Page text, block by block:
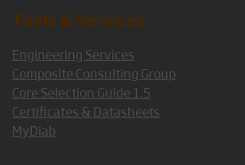
Tools & Services
Engineering Services
Composite Consulting Group
Core Selection Guide 1.5
Certificates & Datasheets
MyDiab